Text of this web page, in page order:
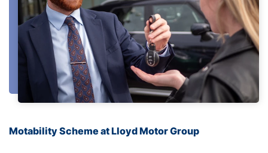
Motability Scheme at Lloyd Motor Group